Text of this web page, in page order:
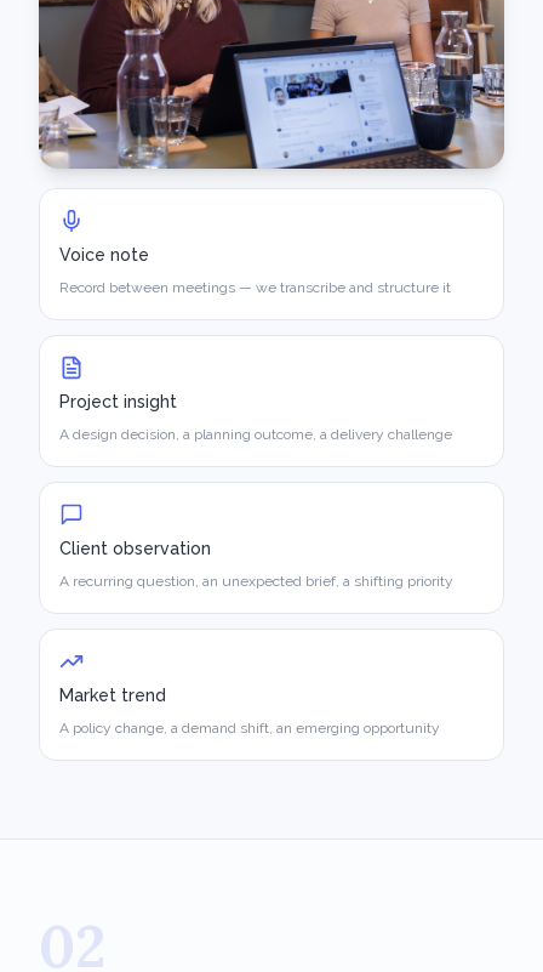
Voice note
Record between meetings — we transcribe and structure it
Project insight
A design decision, a planning outcome, a delivery challenge
Client observation
A recurring question, an unexpected brief, a shifting priority
Market trend
A policy change, a demand shift, an emerging opportunity
02